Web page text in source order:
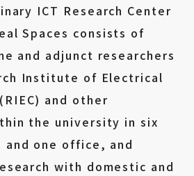
ICT Research Center
Spaces consists of
and adjunct researchers
Institute of Electrical
and other
the university in six
and one office, and
with domestic and